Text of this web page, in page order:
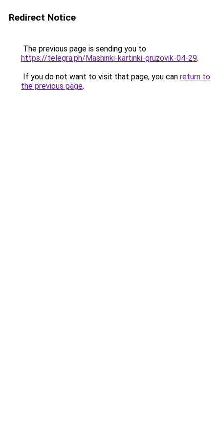
Redirect Notice
The previous page is sending you to
https://telegra.ph/Mashinki-kartinki-gruzovik-04-29.
If you do not want to visit that page, you can return to
the previous page.